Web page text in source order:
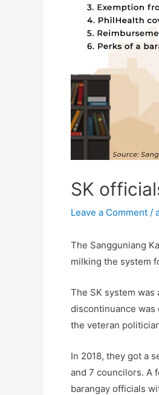
SK
Leave a Comment /
The Sangguniang
milking the system
The SK system
discontinuance
the veteran
In 2018, they got a
and 7 councilors. A
barangay officials